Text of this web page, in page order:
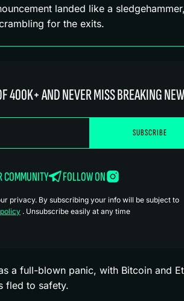
landed like a
for the exits.
400K+ AND NEVER MISS BREAKING
COMMUNITY FOLLOW ON
privacy. By subscribing your info will be subject to
. Unsubscribe easily at any time
a full-blown panic, with Bitcoin and
fled to safety.